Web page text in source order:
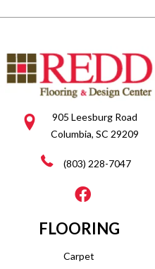
905 Leesburg Road
Columbia, SC 29209
(803) 228-7047
FLOORING
Carpet